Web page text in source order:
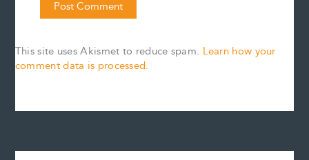
This site uses Akismet to reduce spam. Learn how your
comment data is processed.